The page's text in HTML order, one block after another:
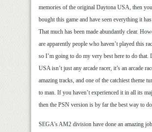
memories of the original Daytona USA, then
bought this game and have seen everything it
That much has been made abundantly clear.
are apparently people who haven’t played this
so I’m going to do my very best here to do that.
USA isn’t just any arcade racer, it’s an arcade
amazing tracks, and one of the catchiest theme
to man. If you haven’t experienced it in all its
then the PSN version is by far the best way to do
SEGA’s AM2 division have done an amazing